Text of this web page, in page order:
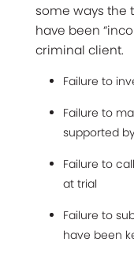
some ways the
have been
criminal client.
Failure to
Failure to
supported
Failure to
at trial
Failure to
have been